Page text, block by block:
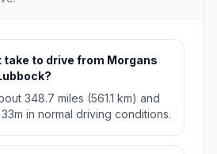
take to drive from Morgans
348.7 miles (561.1 km) and
in normal driving conditions.